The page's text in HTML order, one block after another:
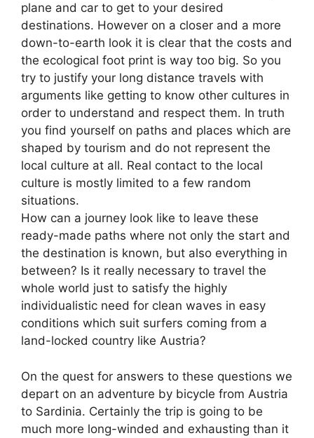
plane and car to get to your desired
destinations. However on a closer and a more
down-to-earth look it is clear that the costs and
the ecological foot print is way too big. So you
try to justify your long distance travels with
arguments like getting to know other cultures in
order to understand and respect them. In truth
you find yourself on paths and places which are
shaped by tourism and do not represent the
local culture at all. Real contact to the local
culture is mostly limited to a few random
situations.
How can a journey look like to leave these
ready-made paths where not only the start and
the destination is known, but also everything in
between? Is it really necessary to travel the
whole world just to satisfy the highly
individualistic need for clean waves in easy
conditions which suit surfers coming from a
land-locked country like Austria?
On the quest for answers to these questions we
depart on an adventure by bicycle from Austria
to Sardinia. Certainly the trip is going to be
much more long-winded and exhausting than it